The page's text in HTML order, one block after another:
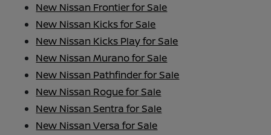
New Nissan Frontier for Sale
New Nissan Kicks for Sale
New Nissan Kicks Play for Sale
New Nissan Murano for Sale
New Nissan Pathfinder for Sale
New Nissan Rogue for Sale
New Nissan Sentra for Sale
New Nissan Versa for Sale